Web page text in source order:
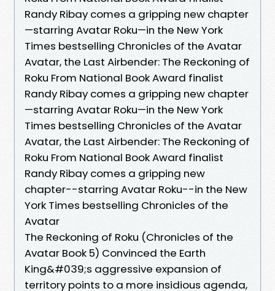
Randy Ribay comes a gripping new chapter
—starring Avatar Roku—in the New York
Times bestselling Chronicles of the Avatar
Avatar, the Last Airbender: The Reckoning of
Roku From National Book Award finalist
Randy Ribay comes a gripping new chapter
—starring Avatar Roku—in the New York
Times bestselling Chronicles of the Avatar
Avatar, the Last Airbender: The Reckoning of
Roku From National Book Award finalist
Randy Ribay comes a gripping new
chapter--starring Avatar Roku--in the New
York Times bestselling Chronicles of the
Avatar
The Reckoning of Roku (Chronicles of the
Avatar Book 5) Convinced the Earth
King&#039;s aggressive expansion of
territory points to a more insidious agenda,